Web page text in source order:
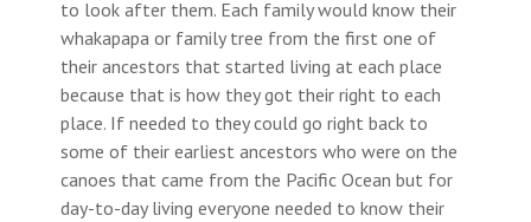
to look after them. Each family would know their
whakapapa or family tree from the first one of
their ancestors that started living at each place
because that is how they got their right to each
place. If needed to they could go right back to
some of their earliest ancestors who were on the
canoes that came from the Pacific Ocean but for
day-to-day living everyone needed to know their